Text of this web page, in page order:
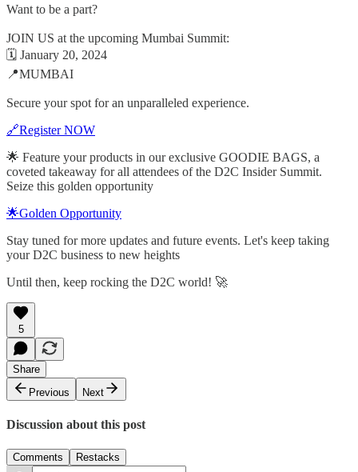
Want to be a part?
JOIN US at the upcoming Mumbai Summit:
🗓️ January 20, 2024
📍MUMBAI
Secure your spot for an unparalleled experience.
🔗Register NOW
🌟 Feature your products in our exclusive GOODIE BAGS, a
coveted takeaway for all attendees of the D2C Insider Summit.
Seize this golden opportunity
🌟Golden Opportunity
Stay tuned for more updates and future events. Let's keep taking
your D2C business to new heights
Until then, keep rocking the D2C world! 🚀
5
Share
Previous
Next
Discussion about this post
Comments Restacks